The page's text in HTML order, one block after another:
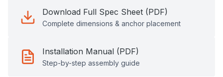
Download Full Spec Sheet (PDF)
Complete dimensions & anchor placement
Installation Manual (PDF)
Step-by-step assembly guide